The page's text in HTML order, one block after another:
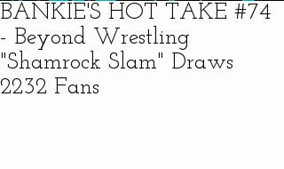
BANKIE'S HOT TAKE #74
- Beyond Wrestling
"Shamrock Slam" Draws
2232 Fans